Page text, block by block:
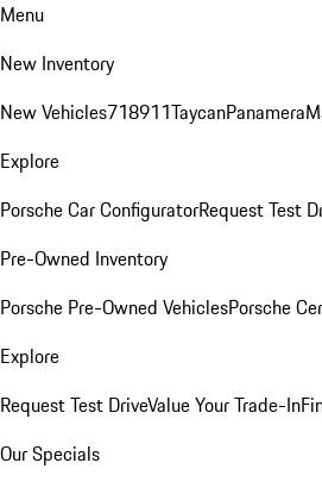
Menu
New Inventory
New Vehicles718911TaycanPanamera
Explore
Porsche Car ConfiguratorRequest Test
Pre-Owned Inventory
Porsche Pre-Owned VehiclesPorsche
Explore
Request Test DriveValue Your Trade-In
Our Specials